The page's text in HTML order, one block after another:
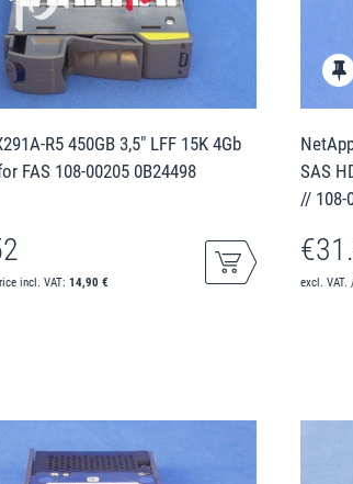
R5 450GB 3,5" LFF 15K 4Gb
FAS 108-00205 0B24498
incl. VAT: 14,90 €
SAS
// 108-
excl.